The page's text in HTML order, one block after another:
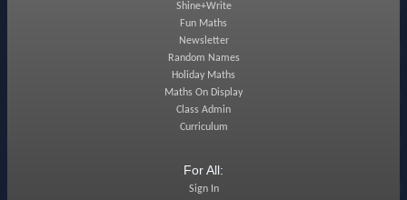
Shine+Write
Fun Maths
Newsletter
Random Names
Holiday Maths
Maths On Display
Class Admin
Curriculum
For All:
Sign In